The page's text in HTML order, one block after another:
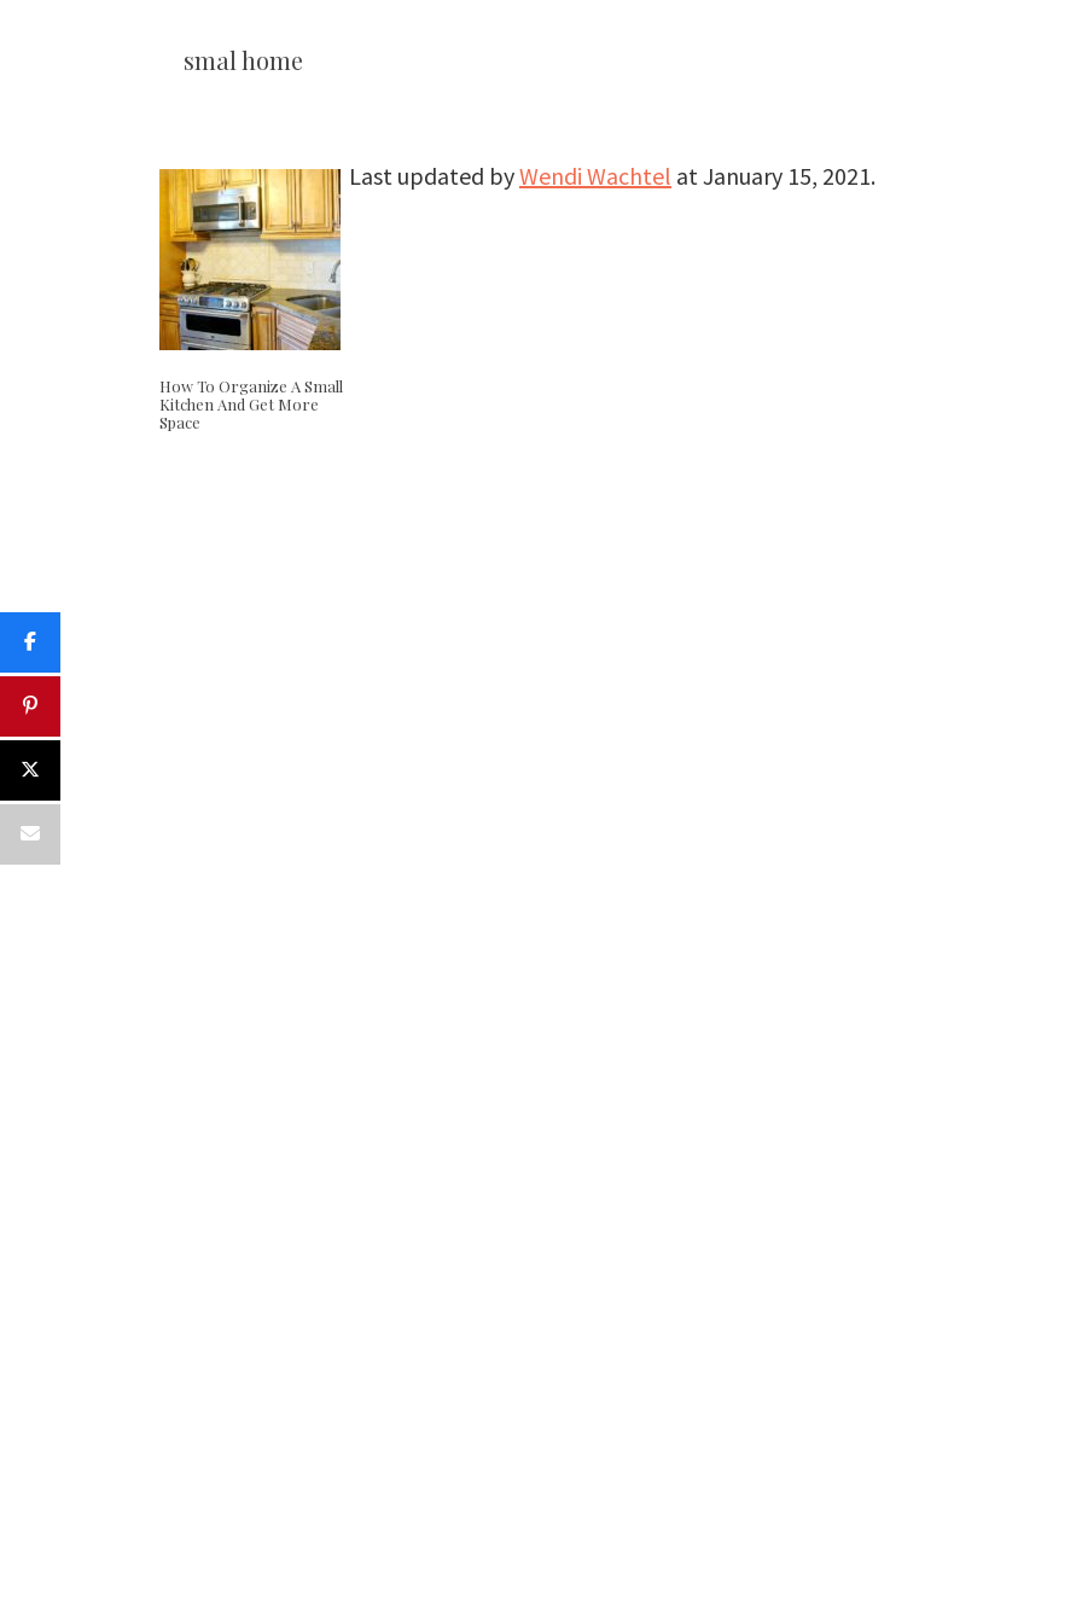
smal home
How To Organize A Small
Kitchen And Get More
Space
Last updated byWendi Wachtel atJanuary 15, 2021.